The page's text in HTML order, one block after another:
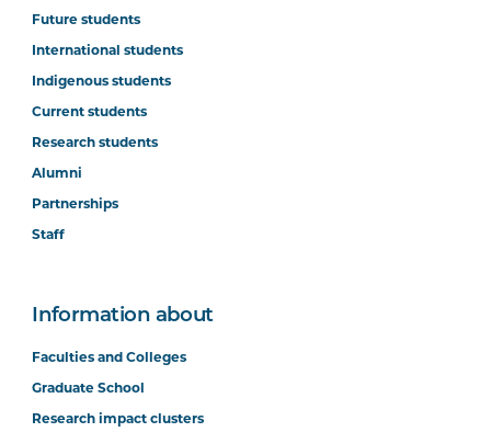
Future students
International students
Indigenous students
Current students
Research students
Alumni
Partnerships
Staff
Information about
Faculties and Colleges
Graduate School
Research impact clusters